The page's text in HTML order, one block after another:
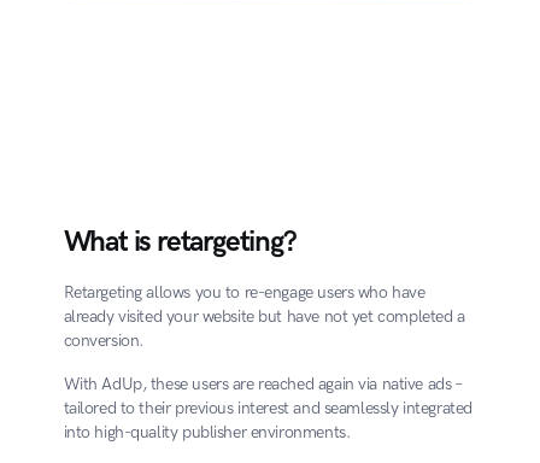
What is retargeting?
Retargeting allows you to re-engage users who have
already visited your website but have not yet completed a
conversion.
With AdUp, these users are reached again via native ads –
tailored to their previous interest and seamlessly integrated
into high-quality publisher environments.